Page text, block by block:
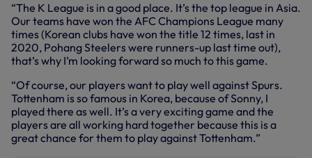
“The K League is in a good place. It’s the top league in Asia.
Our teams have won the AFC Champions League many
times (Korean clubs have won the title 12 times, last in
2020, Pohang Steelers were runners-up last time out),
that’s why I’m looking forward so much to this game.
“Of course, our players want to play well against Spurs.
Tottenham is so famous in Korea, because of Sonny, I
played there as well. It’s a very exciting game and the
players are all working hard together because this is a
great chance for them to play against Tottenham.”